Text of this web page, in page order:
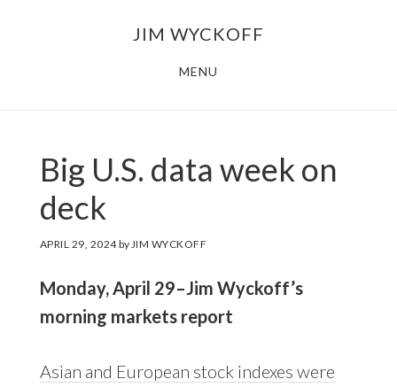
JIM WYCKOFF
MENU
Big U.S. data week on
deck
APRIL 29, 2024by JIM WYCKOFF
Monday, April 29–Jim Wyckoff’s
morning markets report
Asian and European stock indexes were